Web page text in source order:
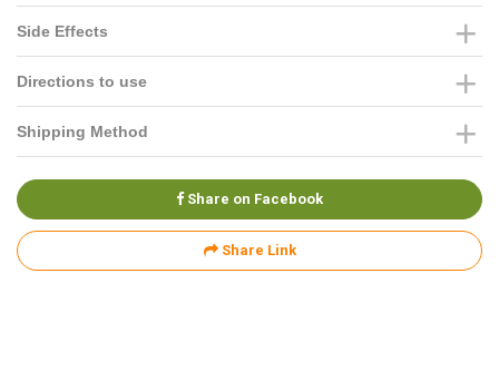
Side Effects
Directions to use
Shipping Method
Share on Facebook
Share Link